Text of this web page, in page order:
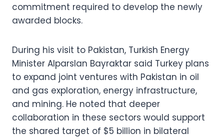
commitment required to develop the newly
awarded blocks.
During his visit to Pakistan, Turkish Energy
Minister Alparslan Bayraktar said Turkey plans
to expand joint ventures with Pakistan in oil
and gas exploration, energy infrastructure,
and mining. He noted that deeper
collaboration in these sectors would support
the shared target of $5 billion in bilateral